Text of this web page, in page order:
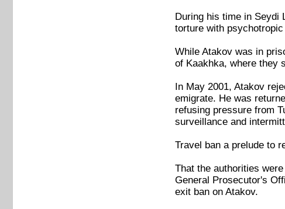
During his time in Seydi
torture with
While Atakov was in
of Kaakhka, where they
In May 2001, Atakov
emigrate. He was
refusing pressure from
surveillance and
Travel ban a prelude to
That the authorities
General Prosecutor's
exit ban on Atakov.